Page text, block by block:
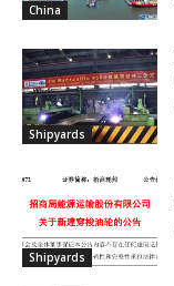
China
Shipyards
Shipyards